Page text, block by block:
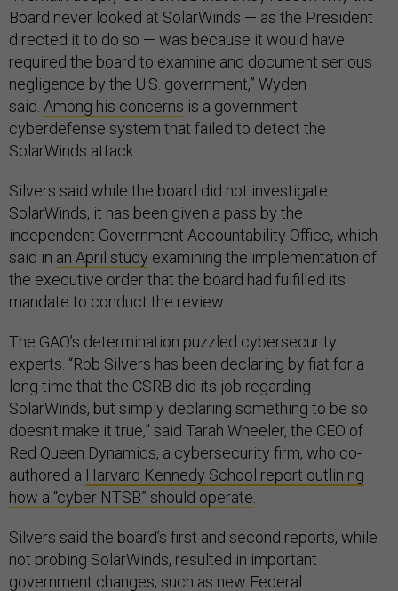
Board never looked at SolarWinds — as the President
directed it to do so — was because it would have
required the board to examine and document serious
negligence by the U.S. government,” Wyden
said. Among his concerns is a government
cyberdefense system that failed to detect the
SolarWinds attack.
Silvers said while the board did not investigate
SolarWinds, it has been given a pass by the
independent Government Accountability Office, which
said in an April study examining the implementation of
the executive order that the board had fulfilled its
mandate to conduct the review.
The GAO’s determination puzzled cybersecurity
experts. “Rob Silvers has been declaring by fiat for a
long time that the CSRB did its job regarding
SolarWinds, but simply declaring something to be so
doesn’t make it true,” said Tarah Wheeler, the CEO of
Red Queen Dynamics, a cybersecurity firm, who co-
authored a Harvard Kennedy School report outlining
how a “cyber NTSB” should operate
Silvers said the board’s first and second reports, while
not probing SolarWinds, resulted in important
government changes, such as new Federal